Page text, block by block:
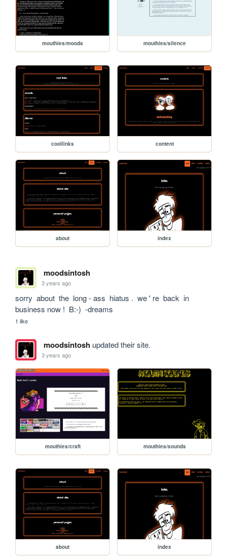
mouthies/moods mouthies/silence
coollinks content
about index
moodsintosh
3 years ago
sorry  about  the  long - ass  hiatus .  we ' re  back  in
business now !  B:-)  -dreams
1 like
moodsintoshupdated their site.
3 years ago
mouthies/craft mouthies/sounds
about index